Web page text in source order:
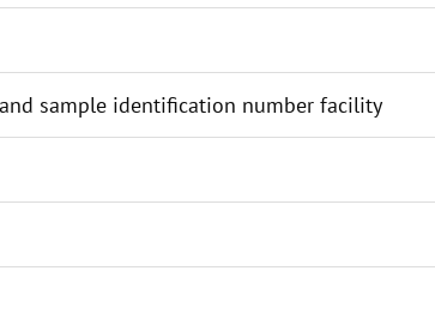
sample identification number facility